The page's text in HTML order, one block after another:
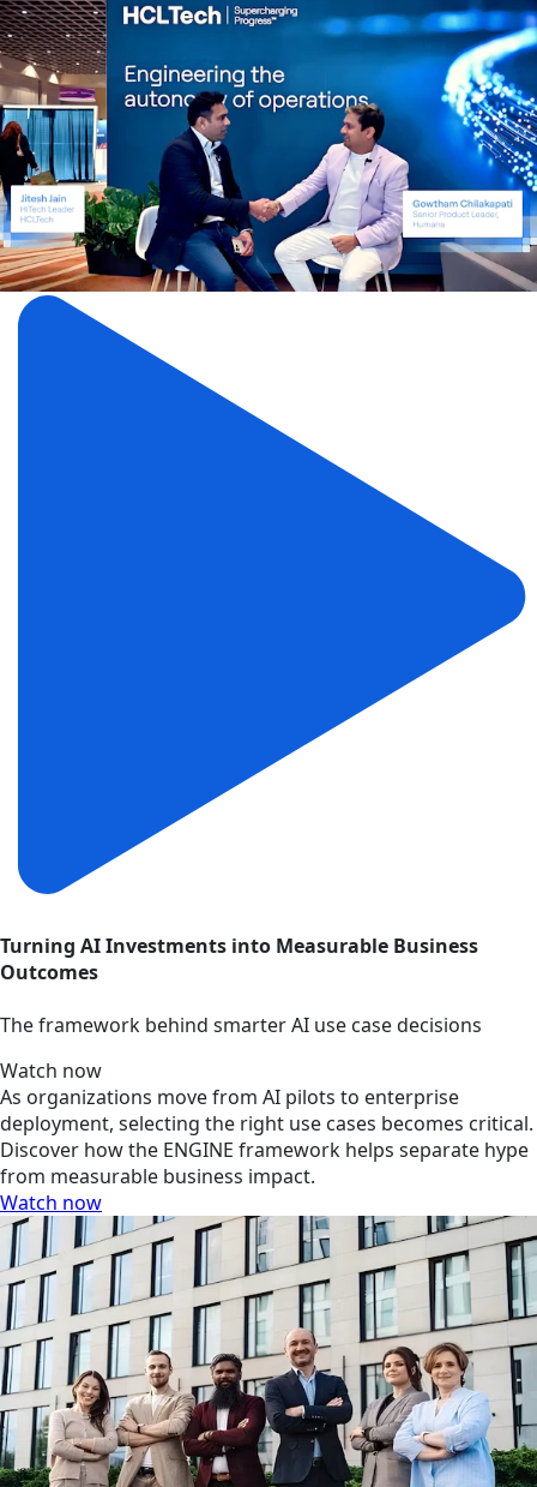
Turning AI Investments into Measurable Business
Outcomes
The framework behind smarter AI use case decisions
Watch now
As organizations move from AI pilots to enterprise
deployment, selecting the right use cases becomes critical.
Discover how the ENGINE framework helps separate hype
from measurable business impact.
Watch now